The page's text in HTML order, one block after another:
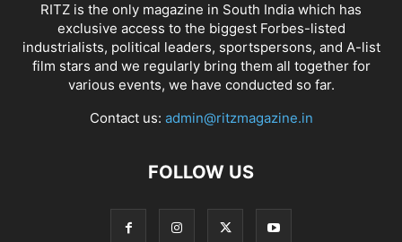
RITZ is the only magazine in South India which has
exclusive access to the biggest Forbes-listed
industrialists, political leaders, sportspersons, and A-list
film stars and we regularly bring them all together for
various events, we have conducted so far.
Contact us: admin@ritzmagazine.in
FOLLOW US